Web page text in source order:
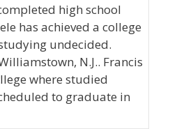
high school
has achieved a college
undecided.
N.J.. Francis
where studied
to graduate in